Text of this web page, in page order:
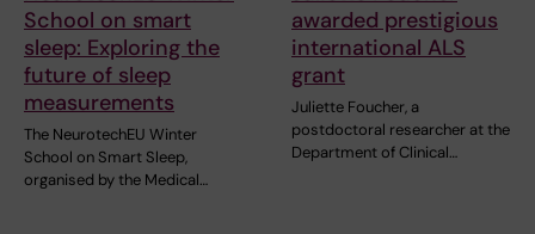
School on smart
sleep: Exploring the
future of sleep
measurements
The NeurotechEU Winter
School on Smart Sleep,
organised by the Medical…
awarded prestigious
international ALS
grant
Juliette Foucher, a
postdoctoral researcher at the
Department of Clinical…